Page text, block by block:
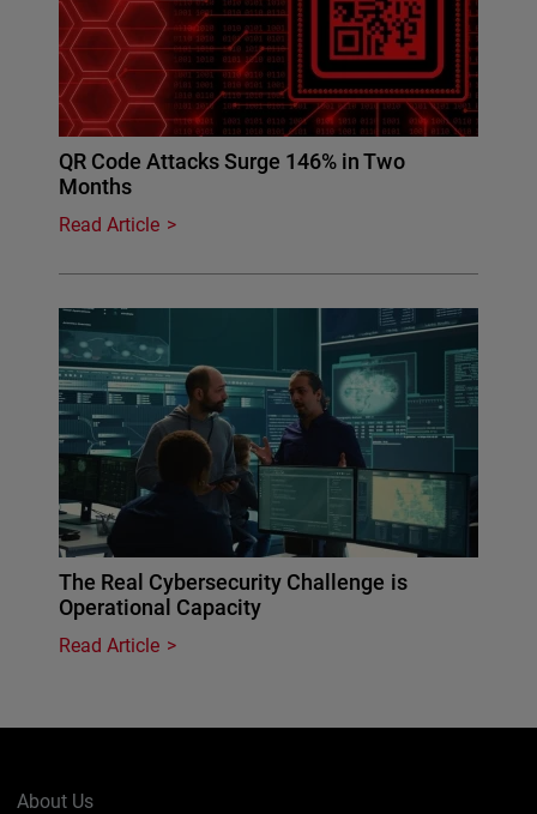
QR Code Attacks Surge 146% in Two
Months
Read Article
The Real Cybersecurity Challenge is
Operational Capacity
Read Article
About Us